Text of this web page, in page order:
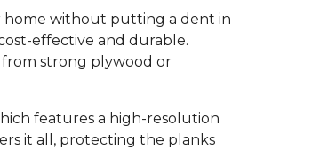
home without putting a dent in
effective and durable.
from strong plywood or
features a high-resolution
it all, protecting the planks